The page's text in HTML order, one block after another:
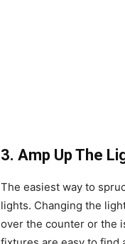
3. Amp Up The
The easiest way to
lights. Changing the
over the counter or the